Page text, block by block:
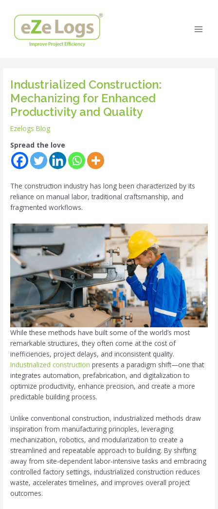
content
Industrialized Construction:
Mechanizing for Enhanced
Productivity and Quality
Ezelogs Blog
Spread the love
The construction industry has long been characterized by its
reliance on manual labor, traditional craftsmanship, and
fragmented workflows.
While these methods have built some of the world’s most
remarkable structures, they often come at the cost of
inefficiencies, project delays, and inconsistent quality.
Industrialized construction presents a paradigm shift—one that
integrates automation, prefabrication, and digitalization to
optimize productivity, enhance precision, and create a more
predictable building process.
Unlike conventional construction, industrialized methods draw
inspiration from manufacturing principles, leveraging
mechanization, robotics, and modularization to create a
streamlined and repeatable approach to building. By shifting
away from site-dependent labor-intensive tasks and embracing
controlled factory settings, industrialized construction reduces
waste, accelerates timelines, and improves overall project
outcomes.
navigation